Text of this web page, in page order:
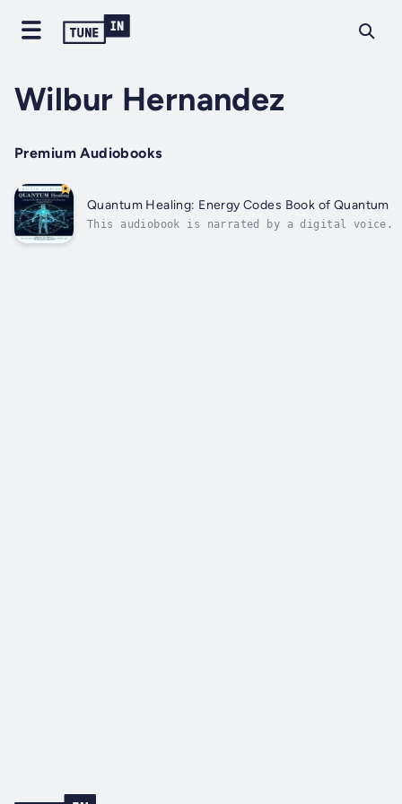
Wilbur Hernandez
Premium Audiobooks
Quantum Healing: Energy Codes Book of Quantum
This audiobook is narrated by a digital